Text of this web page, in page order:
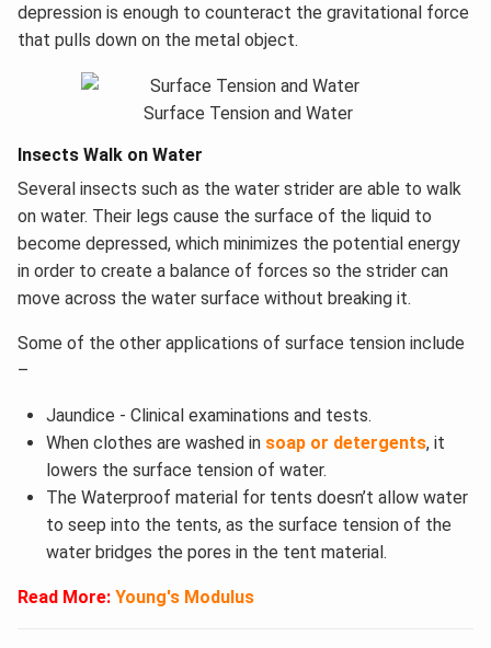
depression is enough to counteract the gravitational force
that pulls down on the metal object.
Surface Tension and Water
Insects Walk on Water
Several insects such as the water strider are able to walk
on water. Their legs cause the surface of the liquid to
become depressed, which minimizes the potential energy
in order to create a balance of forces so the strider can
move across the water surface without breaking it.
Some of the other applications of surface tension include
–
Jaundice - Clinical examinations and tests.
When clothes are washed in soap or detergents, it
lowers the surface tension of water.
The Waterproof material for tents doesn’t allow water
to seep into the tents, as the surface tension of the
water bridges the pores in the tent material.
Read More: Young's Modulus